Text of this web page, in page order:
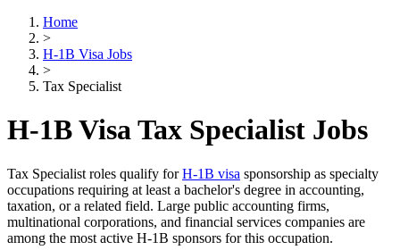
Home
>
H-1B Visa Jobs
>
Tax Specialist
H-1B Visa Tax Specialist Jobs
Tax Specialist roles qualify forH-1B visa sponsorship as specialty
occupations requiring at least a bachelor's degree in accounting,
taxation, or a related field. Large public accounting firms,
multinational corporations, and financial services companies are
among the most active H-1B sponsors for this occupation.